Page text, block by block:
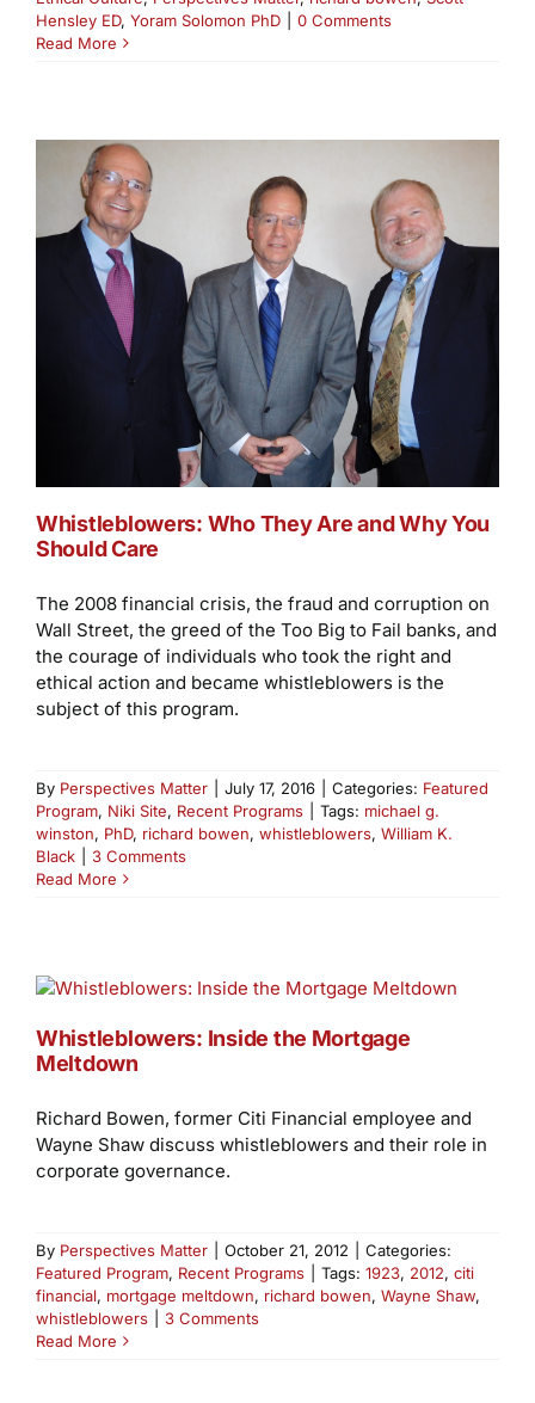
Hensley ED, Yoram Solomon PhD
0 Comments
Read More
Whistleblowers: Who They Are and Why You
Should Care
The 2008 financial crisis, the fraud and corruption on
Wall Street, the greed of the Too Big to Fail banks, and
the courage of individuals who took the right and
ethical action and became whistleblowers is the
subject of this program.
By Perspectives Matter July 17, 2016 Categories: Featured
Program, Niki Site, Recent Programs Tags: michael g.
winston, PhD, richard bowen, whistleblowers, William K.
Black
3 Comments
Read More
Whistleblowers: Inside the Mortgage
Meltdown
Richard Bowen, former Citi Financial employee and
Wayne Shaw discuss whistleblowers and their role in
corporate governance.
By Perspectives Matter October 21, 2012
Categories:
Featured Program, Recent Programs Tags: 1923, 2012, citi
financial, mortgage meltdown, richard bowen, Wayne Shaw,
whistleblowers
3 Comments
Read More